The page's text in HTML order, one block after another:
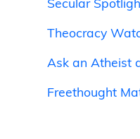
Secular
Theocracy
Ask an Atheist
Freethought